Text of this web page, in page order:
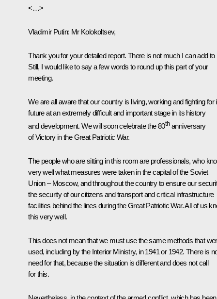
<…>
Vladimir Putin: Mr Kolokoltsev,
Thank you for your detailed report. There is not much I can add to
Still, I would like to say a few words to round up this part of your
meeting.
We are all aware that our country is living, working and fighting for
future at an extremely difficult and important stage in its history
and development. We will soon celebrate the 80thanniversary
of Victory in the Great Patriotic War.
The people who are sitting in this room are professionals, who
very well what measures were taken in the capital of the Soviet
Union – Moscow, and throughout the country to ensure our
the security of our citizens and transport and critical infrastructure
facilities behind the lines during the Great Patriotic War. All of us
this very well.
This does not mean that we must use the same methods that
used, including by the Interior Ministry, in 1941 or 1942. There is
need for that, because the situation is different and does not call
for this.